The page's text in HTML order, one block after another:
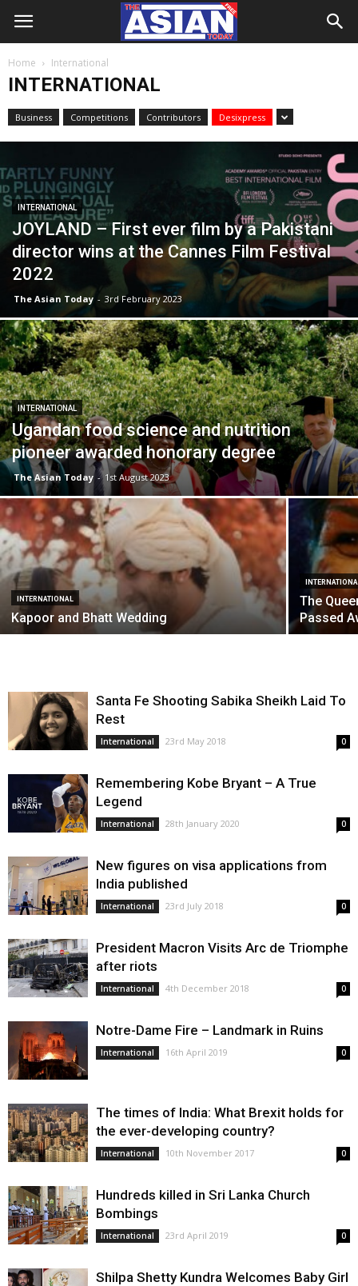
Home International
INTERNATIONAL
Business Competitions Contributors Desixpress
INTERNATIONAL
JOYLAND – First ever film by a Pakistani
director wins at the Cannes Film Festival
2022
The Asian Today - 3rd February 2023
INTERNATIONAL
Ugandan food science and nutrition
pioneer awarded honorary degree
The Asian Today - 1st August 2023
INTERNATIONAL
Kapoor and Bhatt Wedding
The
Passed
Santa Fe Shooting Sabika Sheikh Laid To
Rest
International 23rd May 2018 0
Remembering Kobe Bryant – A True
Legend
International 28th January 2020 0
New figures on visa applications from
India published
International 23rd July 2018 0
President Macron Visits Arc de Triomphe
after riots
International 4th December 2018 0
Notre-Dame Fire – Landmark in Ruins
International 16th April 2019 0
The times of India: What Brexit holds for
the ever-developing country?
International 10th November 2017 0
Hundreds killed in Sri Lanka Church
Bombings
International 23rd April 2019 0
Shilpa Shetty Kundra Welcomes Baby Girl